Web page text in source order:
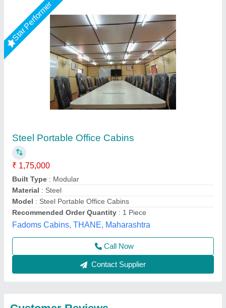
Customer Reviews
Submit your Reviews
Submit
Best Selling Products
View all